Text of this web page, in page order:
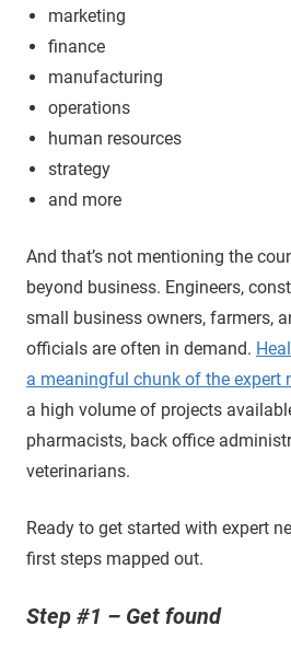
marketing
finance
manufacturing
operations
human resources
strategy
and more
And that’s not mentioning the
beyond business. Engineers,
small business owners, farmers,
officials are often in demand.
a meaningful chunk of the expert
a high volume of projects
pharmacists, back office
veterinarians.
Ready to get started with expert
first steps mapped out.
Step #1 – Get found